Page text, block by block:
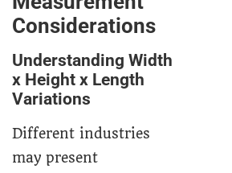
Considerations
Understanding Width
x Height x Length
Variations
Different industries
may present